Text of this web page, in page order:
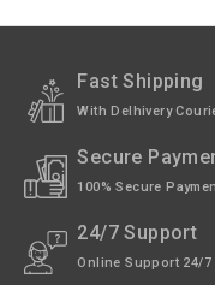
Fast Shipping
With Delhivery
Secure
100% Secure
24/7 Support
Online Support 24/7